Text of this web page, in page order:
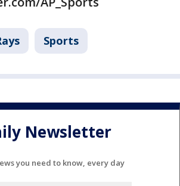
Sports
Newsletter
you need to know, every day